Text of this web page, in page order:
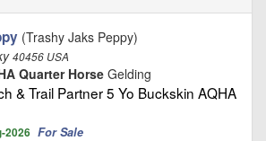
(Trashy Jaks Peppy)
40456 USA
Quarter Horse Gelding
& Trail Partner 5 Yo Buckskin AQHA
2026 For Sale